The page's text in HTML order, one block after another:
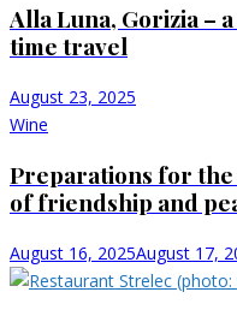
Alla Luna, Gorizia –
time travel
August 23, 2025
Wine
Preparations for
of friendship and
August 16, 2025August 17,